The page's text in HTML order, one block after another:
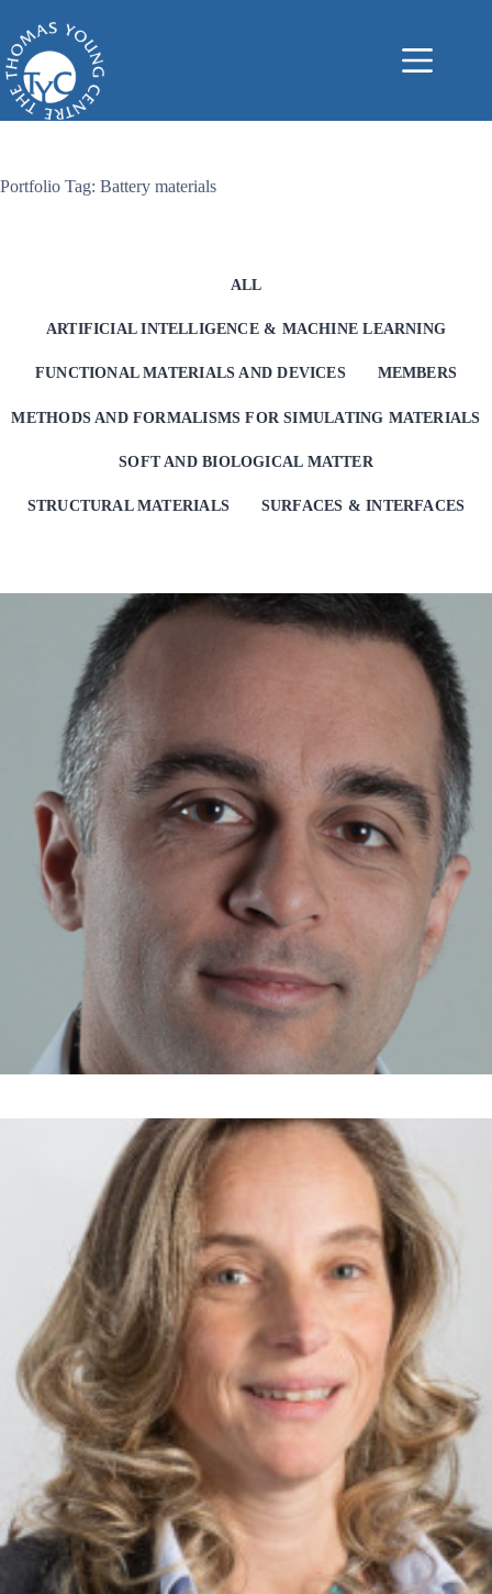
content
Portfolio Tag: Battery materials
ALL
ARTIFICIAL INTELLIGENCE & MACHINE LEARNING
FUNCTIONAL MATERIALS AND DEVICES MEMBERS
METHODS AND FORMALISMS FOR SIMULATING MATERIALS
SOFT AND BIOLOGICAL MATTER
STRUCTURAL MATERIALS SURFACES & INTERFACES